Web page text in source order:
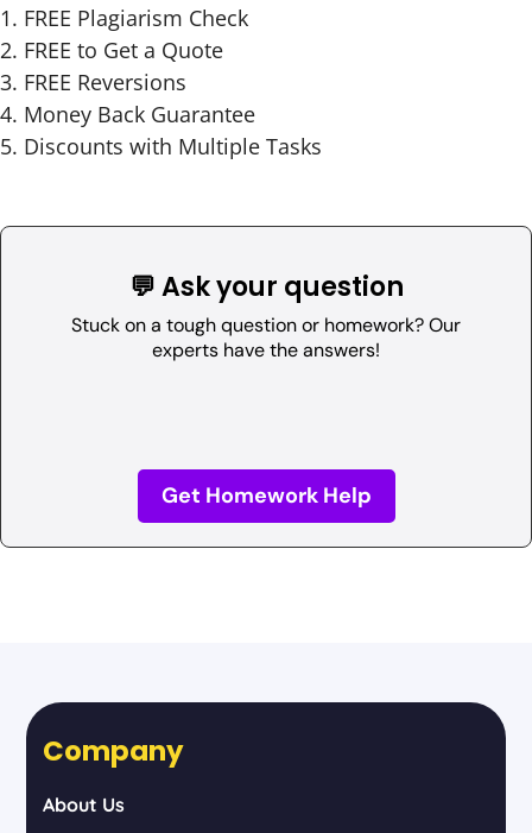
FREE Plagiarism Check
FREE to Get a Quote
FREE Reversions
Money Back Guarantee
Discounts with Multiple Tasks
💬 Ask your question
Stuck on a tough question or homework? Our
experts have the answers!
Get Homework Help
Company
About Us